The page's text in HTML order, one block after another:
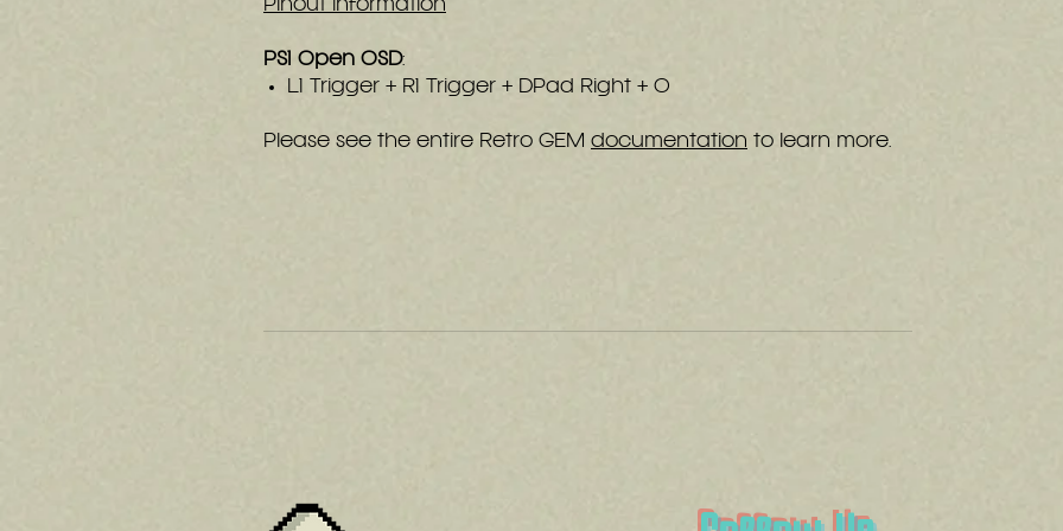
Pinout Information
PS1 Open OSD:
L1 Trigger + R1 Trigger + DPad Right + O
Please see the entire Retro GEM documentation to learn more.